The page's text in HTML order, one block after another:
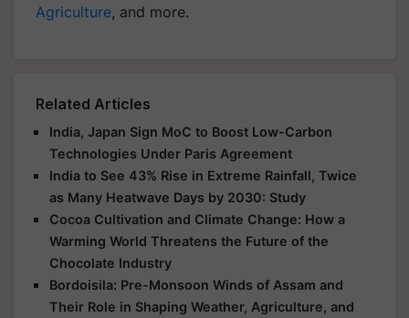
Agriculture, and more.
Related Articles
India, Japan Sign MoC to Boost Low-Carbon
Technologies Under Paris Agreement
India to See 43% Rise in Extreme Rainfall, Twice
as Many Heatwave Days by 2030: Study
Cocoa Cultivation and Climate Change: How a
Warming World Threatens the Future of the
Chocolate Industry
Bordoisila: Pre-Monsoon Winds of Assam and
Their Role in Shaping Weather, Agriculture, and